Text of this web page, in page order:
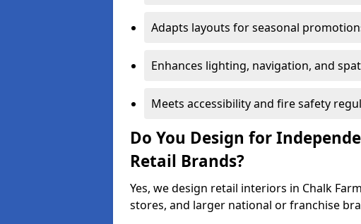
Adapts layouts for seasonal
Enhances lighting, navigation, and
Meets accessibility and fire safety
Do You Design for
Retail Brands?
Yes, we design retail interiors in Chalk
stores, and larger national or franchise